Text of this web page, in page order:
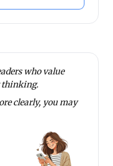
who value
thinking.
clearly, you may